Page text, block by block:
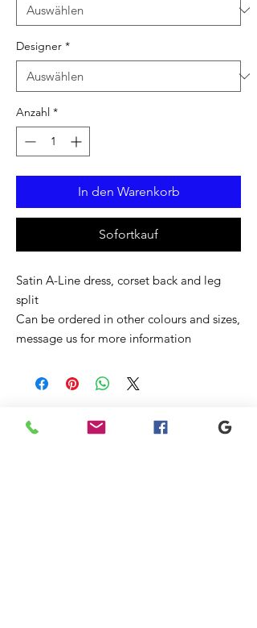
Designer *
Anzahl *
In den Warenkorb
Sofortkauf
Satin A-Line dress, corset back and leg
split
Can be ordered in other colours and sizes,
message us for more information
Ähnliche